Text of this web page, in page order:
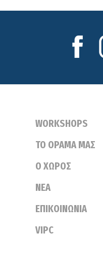
WORKSHOPS
ΤΟ ΟΡΑΜΑ ΜΑΣ
Ο ΧΩΡΟΣ
ΝΕΑ
ΕΠΙΚΟΙΝΩΝΙΑ
VIPC